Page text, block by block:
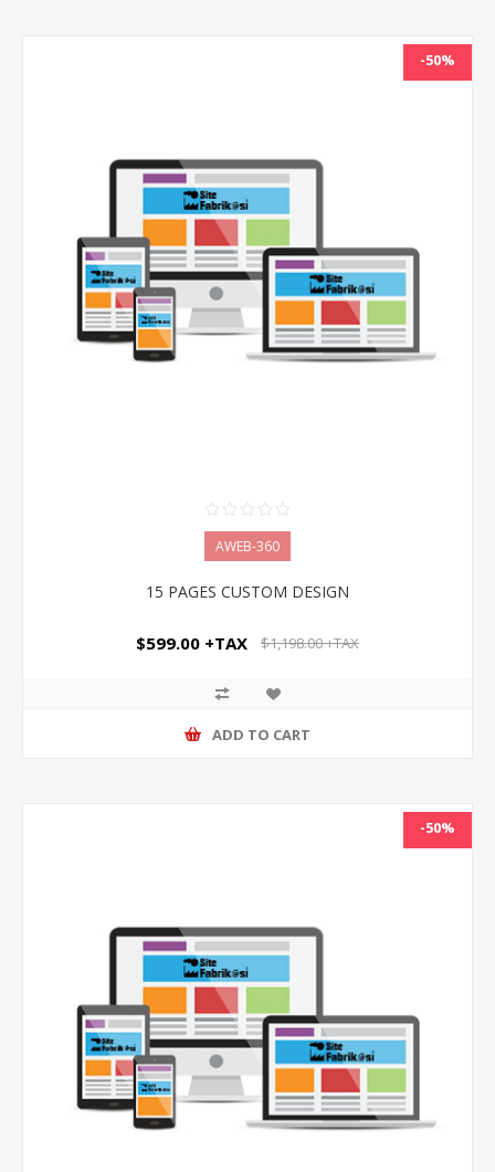
-50%
AWEB-360
15 PAGES CUSTOM DESIGN
$599.00 +TAX $1,198.00 +TAX
ADD TO CART
-50%